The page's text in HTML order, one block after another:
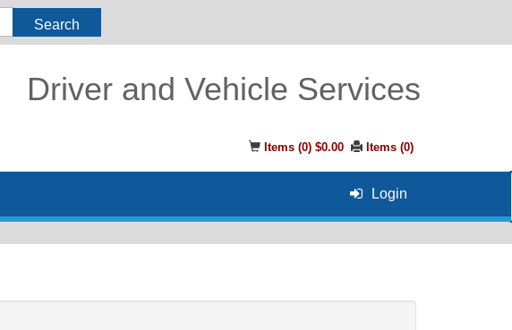
Search
Driver and Vehicle Services
Items (0) $0.00 Items (0)
Login